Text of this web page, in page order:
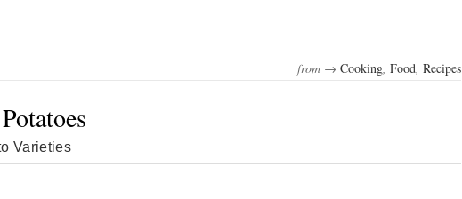
from → Cooking, Food, Recipes
Varieties